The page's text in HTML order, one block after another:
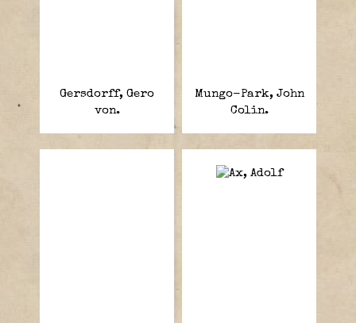
Gersdorff, Gero
von.
Mungo-Park, John
Colin.